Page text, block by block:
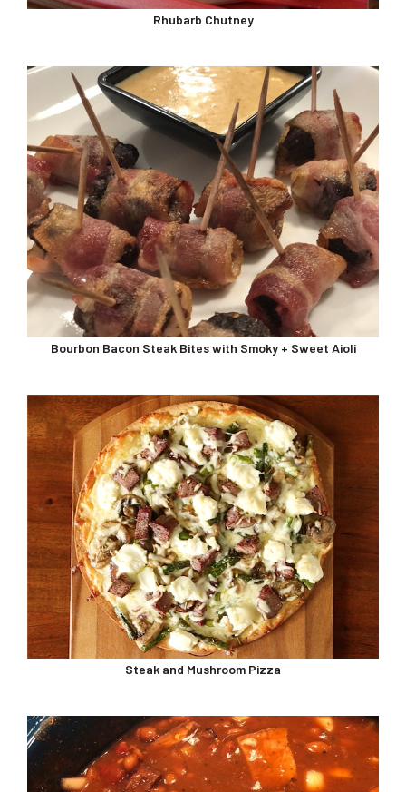
Rhubarb Chutney
Bourbon Bacon Steak Bites with Smoky + Sweet Aioli
Steak and Mushroom Pizza